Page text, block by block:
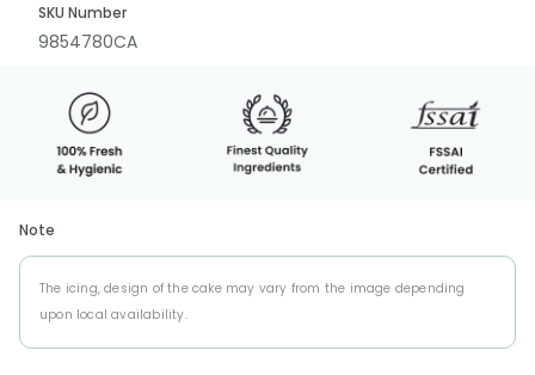
SKU Number
9854780CA
Note
The icing, design of the cake may vary from the image depending
upon local availability.